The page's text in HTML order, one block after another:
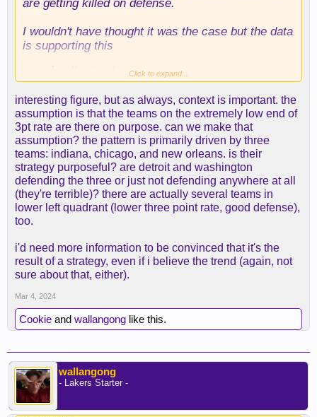
are getting killed on defense.
I wouldn't have thought it was the case but the data
is supporting this
Click to expand...
interesting figure, but as always, context is important. the
assumption is that the teams on the extremely low end of
3pt rate are there on purpose. can we make that
assumption? the pattern is primarily driven by three
teams: indiana, chicago, and new orleans. is their
strategy purposeful? are detroit and washington
defending the three or just not defending anywhere at all
(they're terrible)? there are actually several teams in
lower left quadrant (lower three point rate, good defense),
too.
i'd need more information to be convinced that it's the
result of a strategy, even if i believe the trend (again, not
sure about that, either).
Mar 4, 2024
Cookie and wallangong like this.
wallangong
- Lakers Starter -